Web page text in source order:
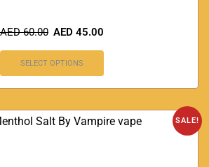
AED60.00 AED 45.00
SELECT OPTIONS
SALE!